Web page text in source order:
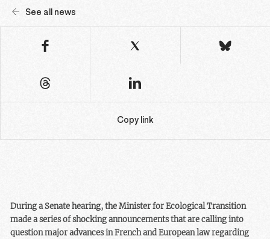
See all news
Copy link
During a Senate hearing, the Minister for Ecological Transition
made a series of shocking announcements that are calling into
question major advances in French and European law regarding